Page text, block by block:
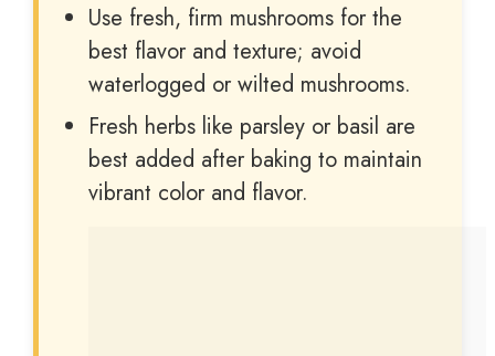
Use fresh, firm mushrooms for the
best flavor and texture; avoid
waterlogged or wilted mushrooms.
Fresh herbs like parsley or basil are
best added after baking to maintain
vibrant color and flavor.